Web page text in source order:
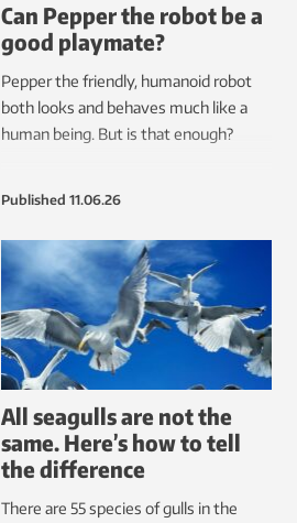
Can Pepper the robot be a
good playmate?
Pepper the friendly, humanoid robot
both looks and behaves much like a
human being. But is that enough?
Published 11.06.26
All seagulls are not the
same. Here’s how to tell
the difference
There are 55 species of gulls in the